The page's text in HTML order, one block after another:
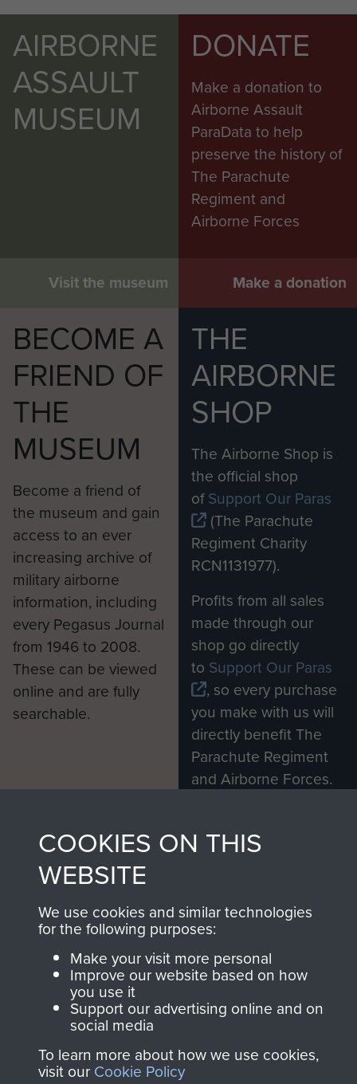
AIRBORNE
ASSAULT
MUSEUM
Visit the museum
DONATE
Make a donation to
Airborne Assault
ParaData to help
preserve the history of
The Parachute
Regiment and
Airborne Forces
Make a donation
BECOME A
FRIEND OF
THE
MUSEUM
Become a friend of
the museum and gain
access to an ever
increasing archive of
military airborne
information, including
every Pegasus Journal
from 1946 to 2008.
These can be viewed
online and are fully
searchable.
Join us
THE
AIRBORNE
SHOP
The Airborne Shop is
the official shop
ofSupport Our Paras
(The Parachute
Regiment Charity
RCN1131977).
Profits from all sales
made through our
shop go directly
to Support Our Paras
, so every purchase
you make with us will
directly benefit The
Parachute Regiment
and Airborne Forces.
Shop Now
Contact Us
Help
Terms and Conditions
COPYRIGHT © 2026 AIRBORNE ASSAULT
MUSEUM
COOKIES ON THIS
WEBSITE
We use cookies and similar technologies
for the following purposes:
Make your visit more personal
Improve our website based on how
you use it
Support our advertising online and on
social media
To learn more about how we use cookies,
visit our Cookie Policy